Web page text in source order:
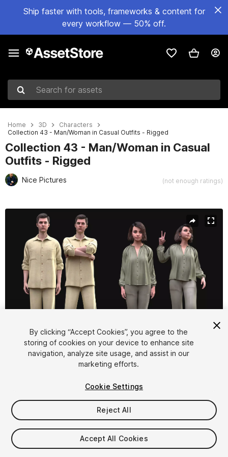
Ship faster with tools, frameworks & content for
every workflow — 50% off.
Search for assets
Home 3D
Characters
Collection 43 - Man/Woman in Casual Outfits - Rigged
Collection 43 - Man/Woman in Casual
Outfits - Rigged
Nice Pictures (not enough ratings)
Active slide: 1 of 40
1/40
$129.99
Taxes/VAT calculated at checkout
By clicking “Accept Cookies”, you agree to the
storing of cookies on your device to enhance site
navigation, analyze site usage, and assist in our
marketing efforts.
Cookie Settings
Reject All
Accept All Cookies